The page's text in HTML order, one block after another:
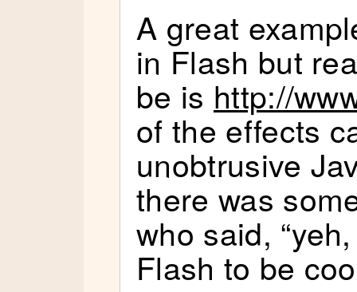
A great
in Flash but
be is http://
of the effects
unobtrusive
there was
who said,
Flash to be